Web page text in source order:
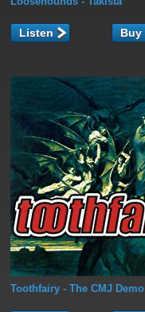
Listen
Toothfairy - The CMJ Demo